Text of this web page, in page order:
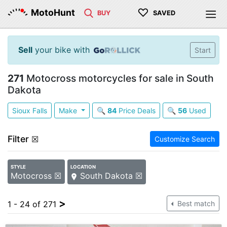
MotoHunt BUY ♡ SAVED
Sell your bike with Start
271 Motocross motorcycles for sale in South
Dakota
Sioux Falls Make 🔍 84Price Deals 🔍 56Used
Filter ☒ Customize Search
STYLE
Motocross ☒
LOCATION
South Dakota ☒
1 - 24 of 271 > Best match